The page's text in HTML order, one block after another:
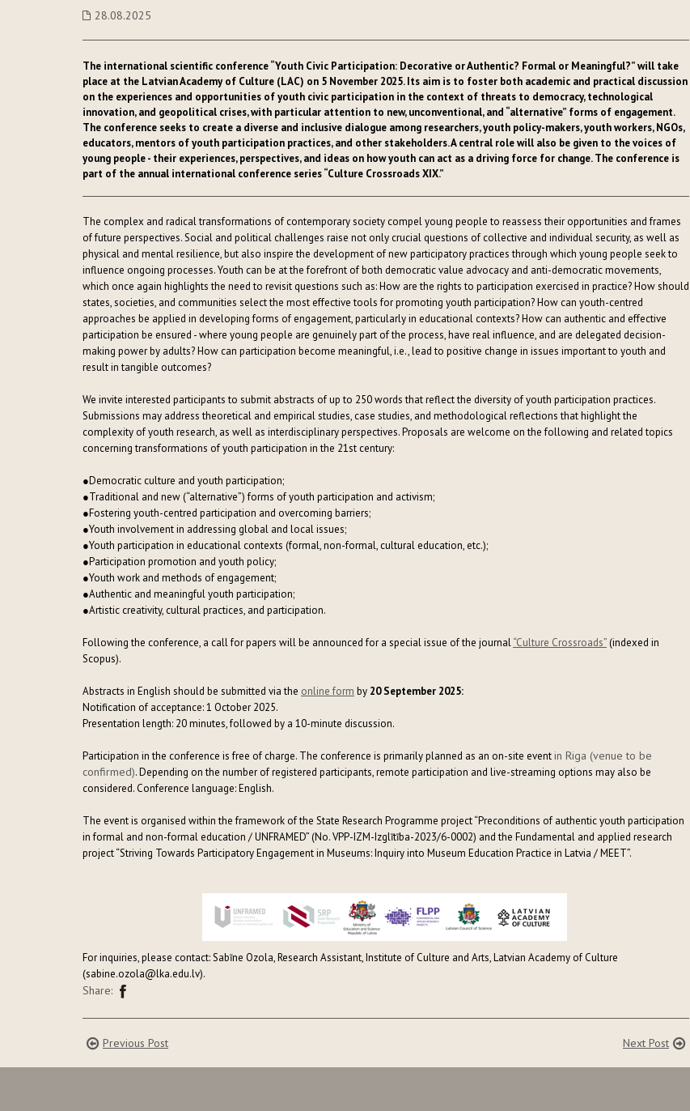
28.08.2025
The international scientific conference “Youth Civic Participation: Decorative or Authentic? Formal or Meaningful?” will take
place at the Latvian Academy of Culture (LAC) on 5 November 2025. Its aim is to foster both academic and practical discussion
on the experiences and opportunities of youth civic participation in the context of threats to democracy, technological
innovation, and geopolitical crises, with particular attention to new, unconventional, and “alternative” forms of engagement.
The conference seeks to create a diverse and inclusive dialogue among researchers, youth policy-makers, youth workers, NGOs,
educators, mentors of youth participation practices, and other stakeholders. A central role will also be given to the voices of
young people - their experiences, perspectives, and ideas on how youth can act as a driving force for change. The conference is
part of the annual international conference series “Culture Crossroads XIX.”
The complex and radical transformations of contemporary society compel young people to reassess their opportunities and frames
of future perspectives. Social and political challenges raise not only crucial questions of collective and individual security, as well as
physical and mental resilience, but also inspire the development of new participatory practices through which young people seek to
influence ongoing processes. Youth can be at the forefront of both democratic value advocacy and anti-democratic movements,
which once again highlights the need to revisit questions such as: How are the rights to participation exercised in practice? How should
states, societies, and communities select the most effective tools for promoting youth participation? How can youth-centred
approaches be applied in developing forms of engagement, particularly in educational contexts? How can authentic and effective
participation be ensured - where young people are genuinely part of the process, have real influence, and are delegated decision-
making power by adults? How can participation become meaningful, i.e., lead to positive change in issues important to youth and
result in tangible outcomes?
We invite interested participants to submit abstracts of up to 250 words that reflect the diversity of youth participation practices.
Submissions may address theoretical and empirical studies, case studies, and methodological reflections that highlight the
complexity of youth research, as well as interdisciplinary perspectives. Proposals are welcome on the following and related topics
concerning transformations of youth participation in the 21st century:
●Democratic culture and youth participation;
●Traditional and new (“alternative”) forms of youth participation and activism;
●Fostering youth-centred participation and overcoming barriers;
●Youth involvement in addressing global and local issues;
●Youth participation in educational contexts (formal, non-formal, cultural education, etc.);
●Participation promotion and youth policy;
●Youth work and methods of engagement;
●Authentic and meaningful youth participation;
●Artistic creativity, cultural practices, and participation.
Following the conference, a call for papers will be announced for a special issue of the journal“Culture Crossroads”(indexed in
Scopus).
Abstracts in English should be submitted via the online form by 20 September 2025:
Notification of acceptance: 1 October 2025.
Presentation length: 20 minutes, followed by a 10-minute discussion.
Participation in the conference is free of charge. The conference is primarily planned as an on-site eventin Riga (venue to be
confirmed). Depending on the number of registered participants, remote participation and live-streaming options may also be
considered. Conference language: English.
The event is organised within the framework of the State Research Programme project “Preconditions of authentic youth participation
in formal and non-formal education / UNFRAMED” (No. VPP-IZM-Izglītība-2023/6-0002) and the Fundamental and applied research
project “Striving Towards Participatory Engagement in Museums: Inquiry into Museum Education Practice in Latvia / MEET”.
For inquiries, please contact: Sabīne Ozola, Research Assistant, Institute of Culture and Arts, Latvian Academy of Culture
(sabine.ozola@lka.edu.lv).
Share:
Previous Post Next Post